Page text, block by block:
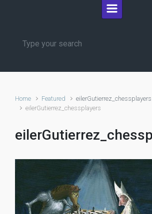
Home Featured eilerGutierrez_chessplayers
eilerGutierrez_chessplayers